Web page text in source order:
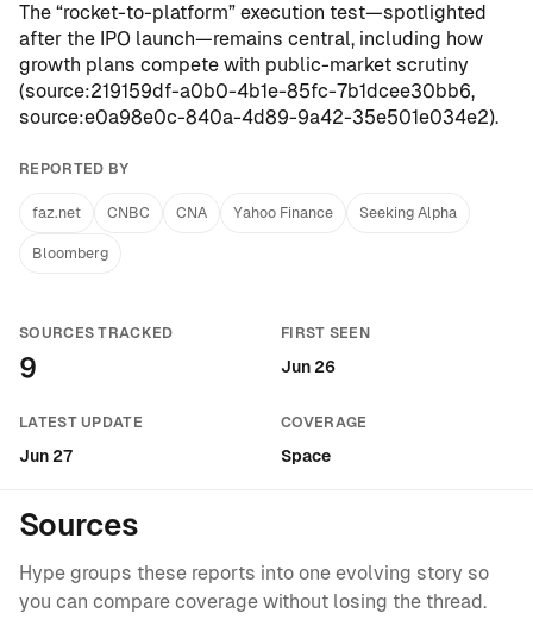
The “rocket-to-platform” execution test—spotlighted
after the IPO launch—remains central, including how
growth plans compete with public-market scrutiny
(source:219159df-a0b0-4b1e-85fc-7b1dcee30bb6,
source:e0a98e0c-840a-4d89-9a42-35e501e034e2).
REPORTED BY
faz.net CNBC CNA Yahoo Finance Seeking Alpha
Bloomberg
SOURCES TRACKED
9
FIRST SEEN
Jun 26
LATEST UPDATE
Jun 27
COVERAGE
Space
Sources
Hype groups these reports into one evolving story so
you can compare coverage without losing the thread.